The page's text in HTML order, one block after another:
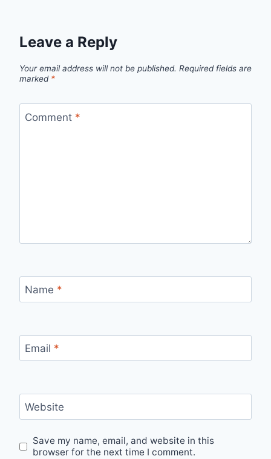
Leave a Reply
Your email address will not be published. Required fields are
marked *
Comment *
Name *
Email *
Website
Save my name, email, and website in this
browser for the next time I comment.